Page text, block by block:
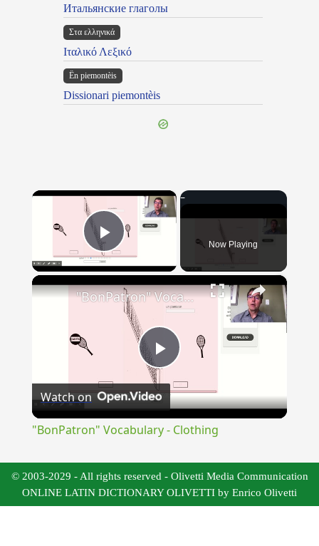
Итальянские глаголы
Στα ελληνικά
Ιταλικό Λεξικό
Ën piemontèis
Dissionari piemontèis
×
Play Video Now Playing
×
Play
Video
"BonPatron" Vocabulary - Clothing
Watch on
"BonPatron" Vocabulary - Clothing
© 2003-2029 - All rights reserved - Olivetti Media Communication
ONLINE LATIN DICTIONARY OLIVETTI by Enrico Olivetti